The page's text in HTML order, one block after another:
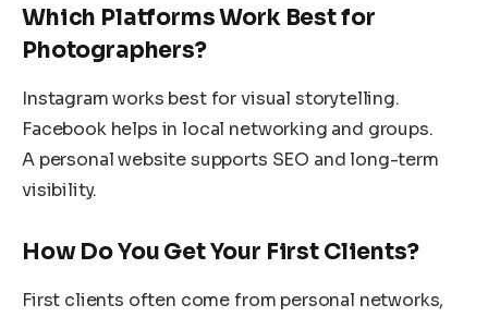
Which Platforms Work Best for
Photographers?
Instagram works best for visual storytelling.
Facebook helps in local networking and groups.
A personal website supports SEO and long-term
visibility.
How Do You Get Your First Clients?
First clients often come from personal networks,